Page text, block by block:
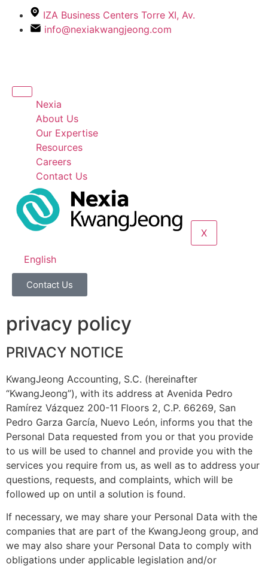
IZA Business Centers Torre XI, Av.
info@nexiakwangjeong.com
Nexia
About Us
Our Expertise
Resources
Careers
Contact Us
X
English
Contact Us
privacy policy
PRIVACY NOTICE
KwangJeong Accounting, S.C. (hereinafter
“KwangJeong”), with its address at Avenida Pedro
Ramírez Vázquez 200-11 Floors 2, C.P. 66269, San
Pedro Garza García, Nuevo León, informs you that the
Personal Data requested from you or that you provide
to us will be used to channel and provide you with the
services you require from us, as well as to address your
questions, requests, and complaints, which will be
followed up on until a solution is found.
If necessary, we may share your Personal Data with the
companies that are part of the KwangJeong group, and
we may also share your Personal Data to comply with
obligations under applicable legislation and/or